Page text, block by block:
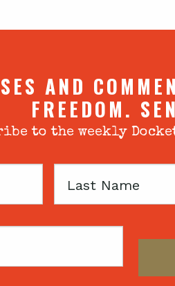
AND
FREEDOM.
to the weekly
Last